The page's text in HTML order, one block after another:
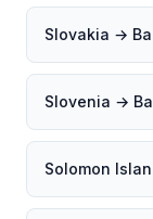
Slovakia →
Slovenia →
Solomon